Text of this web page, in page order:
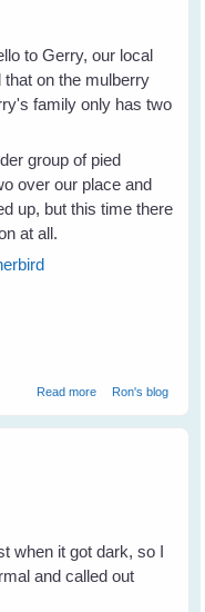
to Gerry, our local
that on the mulberry
family only has two
group of pied
over our place and
up, but this time there
at all.
Read moreabout Now It's a
Ron's blog
when it got dark, so I
and called out